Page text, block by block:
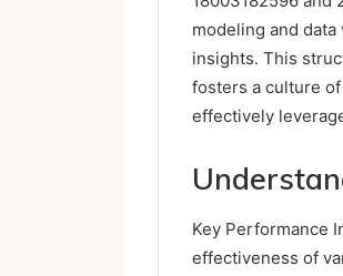
modeling and
insights. This
fosters a culture
effectively
Key Performance
effectiveness of